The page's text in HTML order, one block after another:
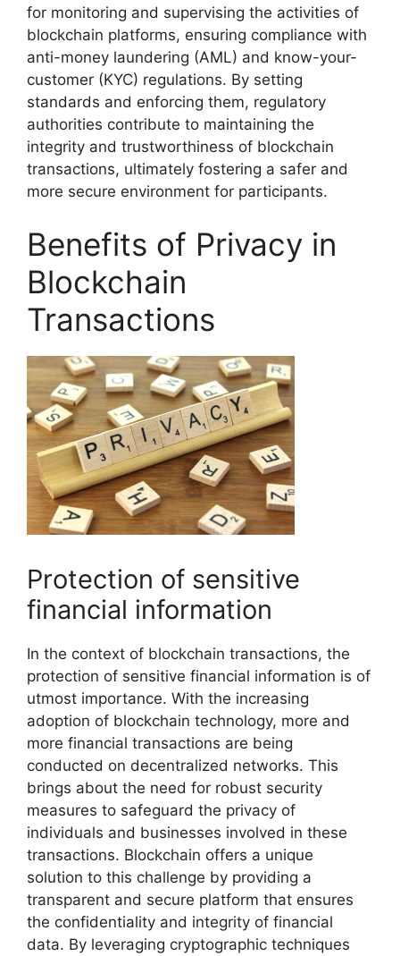
for monitoring and supervising the activities of
blockchain platforms, ensuring compliance with
anti-money laundering (AML) and know-your-
customer (KYC) regulations. By setting
standards and enforcing them, regulatory
authorities contribute to maintaining the
integrity and trustworthiness of blockchain
transactions, ultimately fostering a safer and
more secure environment for participants.
Benefits of Privacy in
Blockchain
Transactions
Protection of sensitive
financial information
In the context of blockchain transactions, the
protection of sensitive financial information is of
utmost importance. With the increasing
adoption of blockchain technology, more and
more financial transactions are being
conducted on decentralized networks. This
brings about the need for robust security
measures to safeguard the privacy of
individuals and businesses involved in these
transactions. Blockchain offers a unique
solution to this challenge by providing a
transparent and secure platform that ensures
the confidentiality and integrity of financial
data. By leveraging cryptographic techniques